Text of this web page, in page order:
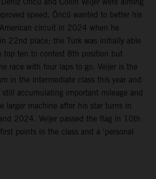
speed. Öncü wanted to better his
circuit in 2024 when he
22nd place; the Turk was initially able
top ten to contest 8th position but
race with four laps to go. Veijer is the
in the intermediate class this year and
accumulating important mileage and
larger machine after his star turns in
2024. Veijer passed the flag in 10th
points in the class and a ‘personal